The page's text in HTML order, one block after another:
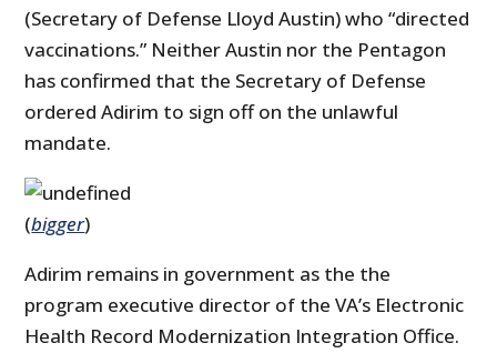
(Secretary of Defense Lloyd Austin) who “directed
vaccinations.” Neither Austin nor the Pentagon
has confirmed that the Secretary of Defense
ordered Adirim to sign off on the unlawful
mandate.
(bigger)
Adirim remains in government as the the
program executive director of the VA’s Electronic
Health Record Modernization Integration Office.